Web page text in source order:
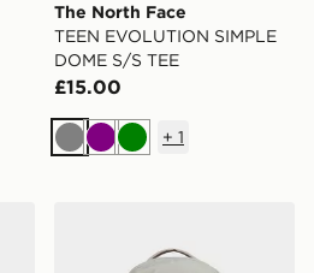
The North Face
TEEN EVOLUTION SIMPLE
DOME S/S TEE
£15.00
GreyPurpleGreen
+ 1